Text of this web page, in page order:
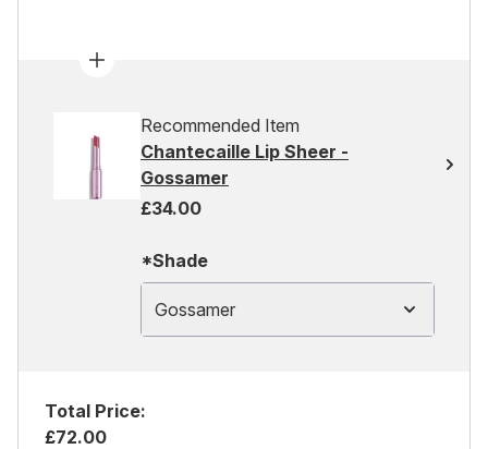
Recommended Item
Chantecaille Lip Sheer -
Gossamer
£34.00
*Shade
Gossamer
Total Price:
£72.00